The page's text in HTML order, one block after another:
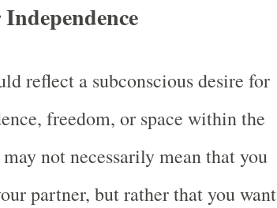
reflect a subconscious desire for
freedom, or space within the
not necessarily mean that you
partner, but rather that you want